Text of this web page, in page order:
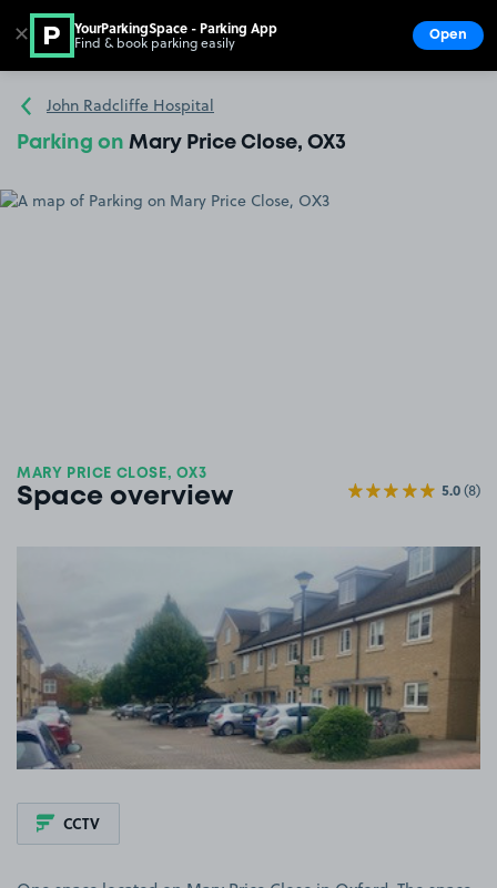
Go to the homepage
John Radcliffe Hospital
Parking on Mary Price Close, OX3
MARY PRICE CLOSE, OX3
Space overview 5.0(8)
CCTV
✕ YourParkingSpace - Parking App
Find & book parking easily Open